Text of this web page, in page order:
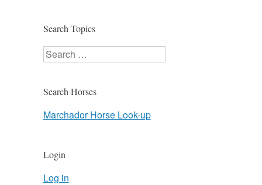
Search Topics
Search
Search Horses
Marchador Horse Look-up
Login
Log in